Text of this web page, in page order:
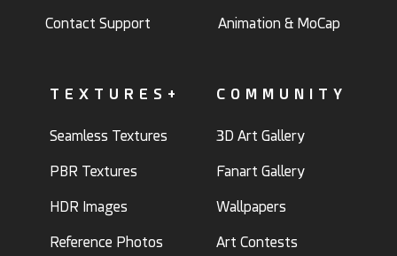
Contact Support Animation & MoCap
TEXTURES+
Seamless Textures
PBR Textures
HDR Images
Reference Photos
COMMUNITY
3D Art Gallery
Fanart Gallery
Wallpapers
Art Contests